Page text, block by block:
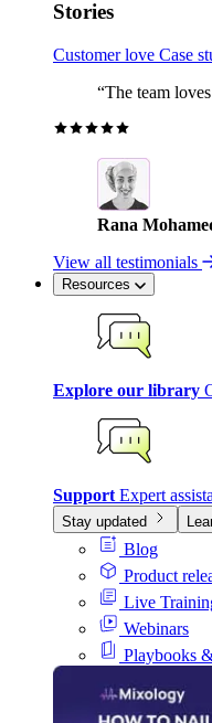
Stories
Customer love Case
“The team
Rana
View all testimonials
Resources
Explore our library
Support Expert
Stay updated
Blog
Product
Live
Webinars
Playbooks